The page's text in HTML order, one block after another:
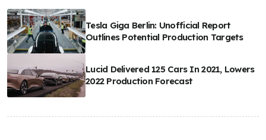
Tesla Giga Berlin: Unofficial Report
Outlines Potential Production Targets
Lucid Delivered 125 Cars In 2021, Lowers
2022 Production Forecast